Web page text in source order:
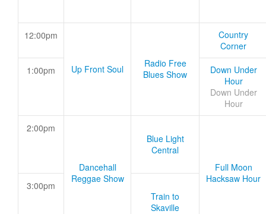
12:00pm
Up Front Soul
Radio Free
Blues Show
Country
Corner
1:00pm
Down Under
Hour
Down Under
Hour
2:00pm
Dancehall
Reggae Show
Blue Light
Central
Full Moon
Hacksaw Hour
3:00pm
Train to
Skaville